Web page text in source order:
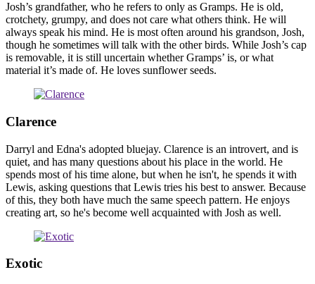
Josh’s grandfather, who he refers to only as Gramps. He is old,
crotchety, grumpy, and does not care what others think. He will
always speak his mind. He is most often around his grandson, Josh,
though he sometimes will talk with the other birds. While Josh’s cap
is removable, it is still uncertain whether Gramps’ is, or what
material it’s made of. He loves sunflower seeds.
Clarence
Darryl and Edna's adopted bluejay. Clarence is an introvert, and is
quiet, and has many questions about his place in the world. He
spends most of his time alone, but when he isn't, he spends it with
Lewis, asking questions that Lewis tries his best to answer. Because
of this, they both have much the same speech pattern. He enjoys
creating art, so he's become well acquainted with Josh as well.
Exotic